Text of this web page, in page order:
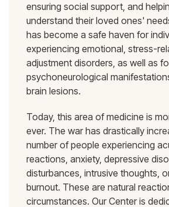
ensuring social support, and
understand their loved ones'
has become a safe haven for
experiencing emotional, stress-
adjustment disorders, as well as
psychoneurological
brain lesions.
Today, this area of medicine is
ever. The war has drastically
number of people experiencing
reactions, anxiety, depressive
disturbances, intrusive thoughts,
burnout. These are natural
circumstances. Our Center is